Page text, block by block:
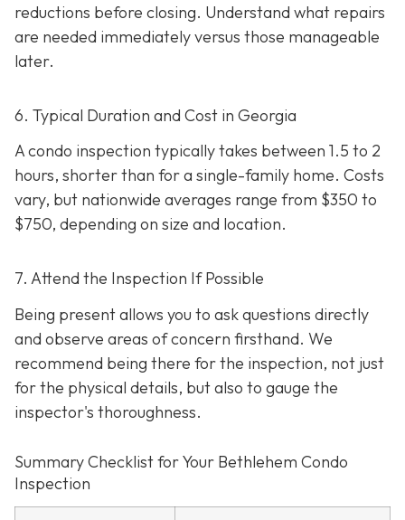
reductions before closing. Understand what repairs
are needed immediately versus those manageable
later.
6. Typical Duration and Cost in Georgia
A condo inspection typically takes between 1.5 to 2
hours, shorter than for a single-family home. Costs
vary, but nationwide averages range from $350 to
$750, depending on size and location.
7. Attend the Inspection If Possible
Being present allows you to ask questions directly
and observe areas of concern firsthand. We
recommend being there for the inspection, not just
for the physical details, but also to gauge the
inspector's thoroughness.
Summary Checklist for Your Bethlehem Condo
Inspection